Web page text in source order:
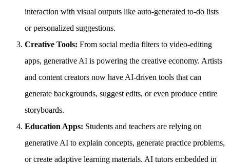
interaction with visual outputs like auto-generated to-do lists
or personalized suggestions.
Creative Tools: From social media filters to video-editing
apps, generative AI is powering the creative economy. Artists
and content creators now have AI-driven tools that can
generate backgrounds, suggest edits, or even produce entire
storyboards.
Education Apps: Students and teachers are relying on
generative AI to explain concepts, generate practice problems,
or create adaptive learning materials. AI tutors embedded in